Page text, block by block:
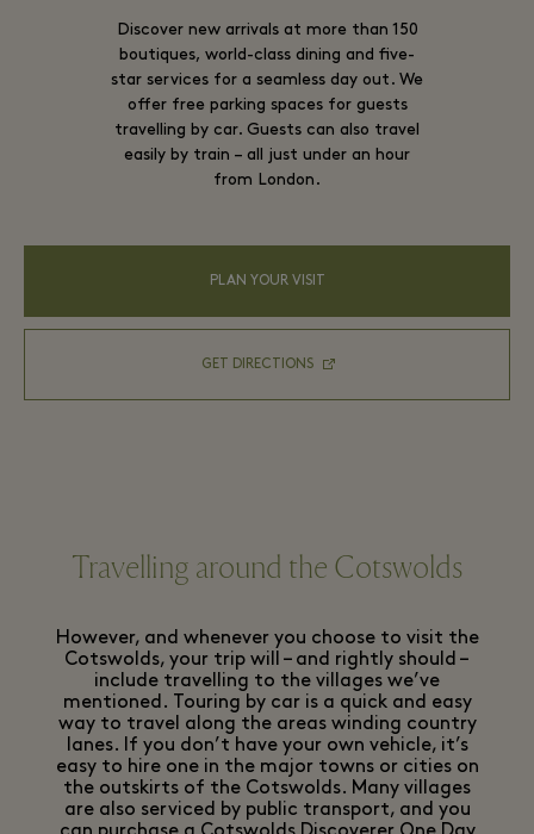
Discover new arrivals at more than 150
boutiques, world-class dining and five-
star services for a seamless day out. We
offer free parking spaces for guests
travelling by car. Guests can also travel
easily by train – all just under an hour
from London.
PLAN YOUR VISIT
GET DIRECTIONS
Travelling around the Cotswolds
However, and whenever you choose to visit the
Cotswolds, your trip will – and rightly should –
include travelling to the villages we’ve
mentioned. Touring by car is a quick and easy
way to travel along the areas winding country
lanes. If you don’t have your own vehicle, it’s
easy to hire one in the major towns or cities on
the outskirts of the Cotswolds. Many villages
are also serviced by public transport, and you